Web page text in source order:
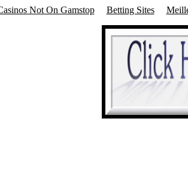
Not On Gamstop Betting Sites